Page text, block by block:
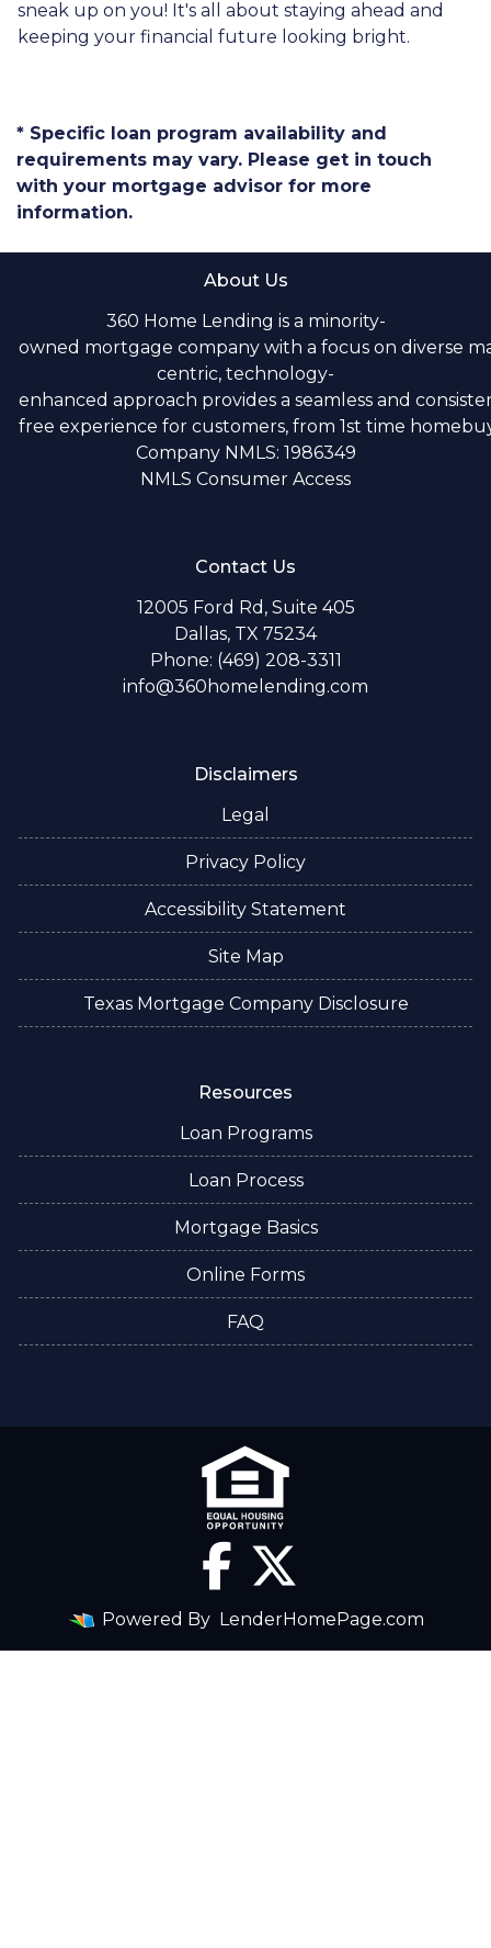
sneak up on you! It's all about staying ahead and
keeping your financial future looking bright.
* Specific loan program availability and
requirements may vary. Please get in touch
with your mortgage advisor for more
information.
About Us
360 Home Lending is a minority-
owned mortgage company with a focus on diverse
centric, technology-
enhanced approach provides a seamless and
free experience for customers, from 1st time
Company NMLS: 1986349
NMLS Consumer Access
Contact Us
12005 Ford Rd, Suite 405
Dallas, TX 75234
Phone: (469) 208-3311
info@360homelending.com
Disclaimers
Legal
Privacy Policy
Accessibility Statement
Site Map
Texas Mortgage Company Disclosure
Resources
Loan Programs
Loan Process
Mortgage Basics
Online Forms
FAQ
Powered By LenderHomePage.com